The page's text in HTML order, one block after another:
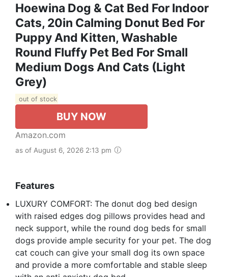
Hoewina Dog & Cat Bed For Indoor
Cats, 20in Calming Donut Bed For
Puppy And Kitten, Washable
Round Fluffy Pet Bed For Small
Medium Dogs And Cats (Light
Grey)
out of stock
BUY NOW
Amazon.com
as of August 6, 2026 2:13 pm
Features
LUXURY COMFORT: The donut dog bed design
with raised edges dog pillows provides head and
neck support, while the round dog beds for small
dogs provide ample security for your pet. The dog
cat couch can give your small dog its own space
and provide a more comfortable and stable sleep